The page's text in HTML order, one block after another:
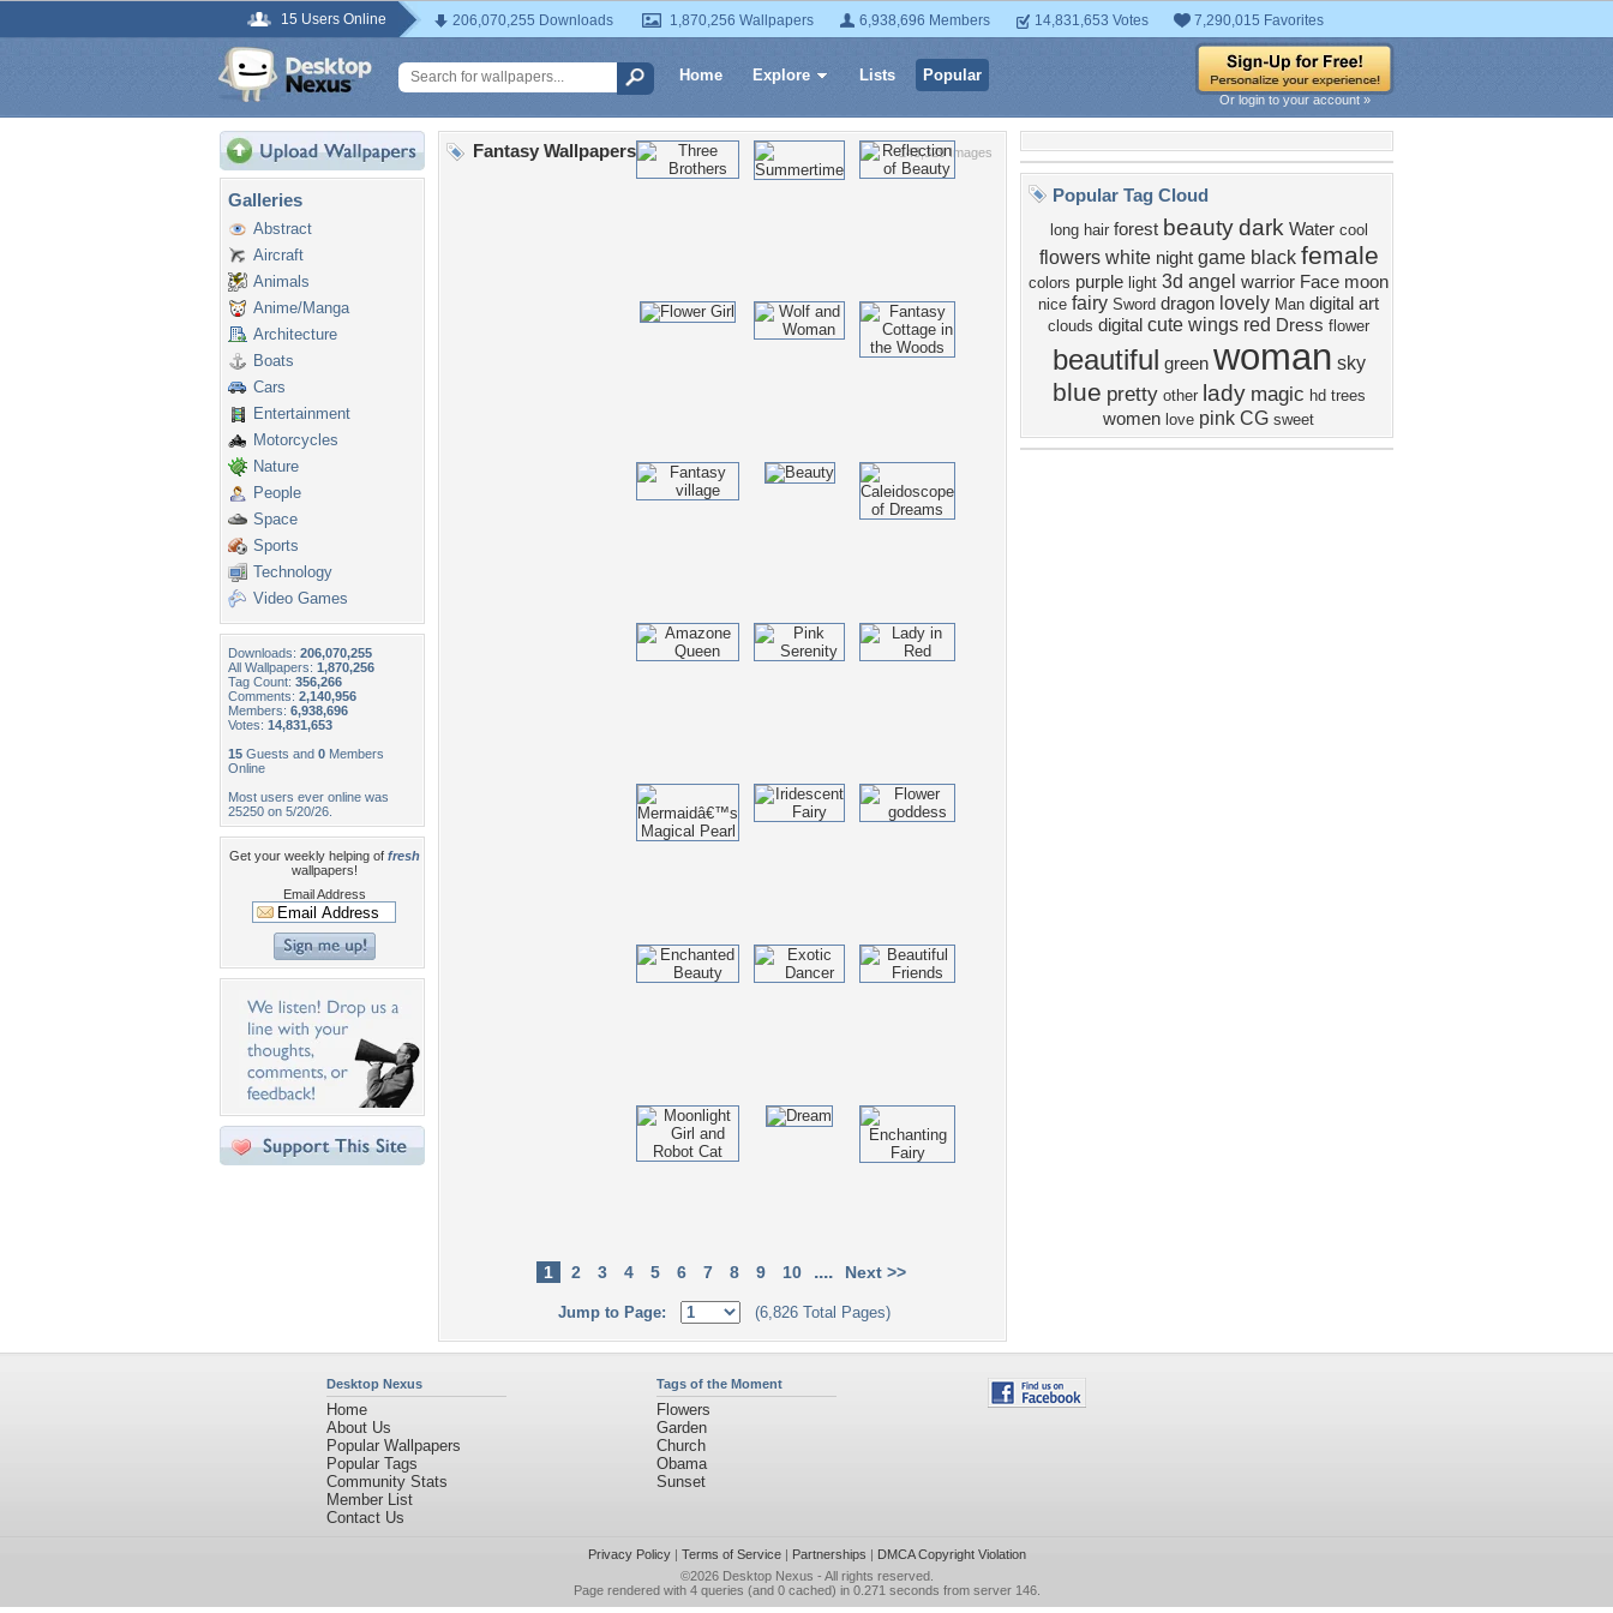
15 Users Online 206,070,255 Downloads 1,870,256 Wallpapers 6,938,696 Members 14,831,653 Votes 7,290,015 Favorites
Home Explore Lists Popular
Or login to your account »
Galleries
Abstract
Aircraft
Animals
Anime/Manga
Architecture
Boats
Cars
Entertainment
Motorcycles
Nature
People
Space
Sports
Technology
Video Games
Downloads: 206,070,255
All Wallpapers: 1,870,256
Tag Count: 356,266
Comments: 2,140,956
Members: 6,938,696
Votes: 14,831,653
15 Guests and 0 Members
Online
Most users ever online was
25250 on 5/20/26.
Get your weekly helping of fresh
wallpapers!
Email Address
143,329 Images
Fantasy Wallpapers
1 2 3 4 5 6 7 8 9 10 .... Next >>
Jump to Page: (6,826 Total Pages)
Popular Tag Cloud
long hair forest beauty dark Water cool
flowers white night game black female
colors purple light 3d angel warrior Face moon
nice fairy Sword dragon lovely Man digital art
clouds digital cute wings red Dress flower
beautiful green woman sky
blue pretty other lady magic hd trees
women love pink CG sweet
Desktop Nexus
Home
About Us
Popular Wallpapers
Popular Tags
Community Stats
Member List
Contact Us
Tags of the Moment
Flowers
Garden
Church
Obama
Sunset
Privacy Policy| Terms of Service| Partnerships | DMCA Copyright Violation
©2026 Desktop Nexus - All rights reserved.
Page rendered with 4 queries (and 0 cached) in 0.271 seconds from server 146.